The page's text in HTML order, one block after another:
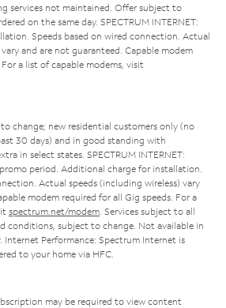
services not maintained. Offer subject to
on the same day. SPECTRUM INTERNET:
Speeds based on wired connection. Actual
and are not guaranteed. Capable modem
a list of capable modems, visit
change; new residential customers only (no
30 days) and in good standing with
in select states. SPECTRUM INTERNET:
period. Additional charge for installation.
Actual speeds (including wireless) vary
modem required for all Gig speeds. For a
spectrum.net/modem . Services subject to all
conditions, subject to change. Not available in
Internet Performance: Spectrum Internet is
to your home via HFC.
may be required to view content